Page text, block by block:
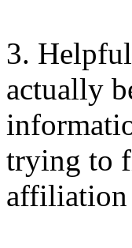
3.
actually
trying to
affiliation